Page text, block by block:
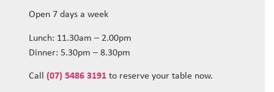
Open 7 days a week
Lunch: 11.30am – 2.00pm
Dinner: 5.30pm – 8.30pm
Call (07) 5486 3191 to reserve your table now.